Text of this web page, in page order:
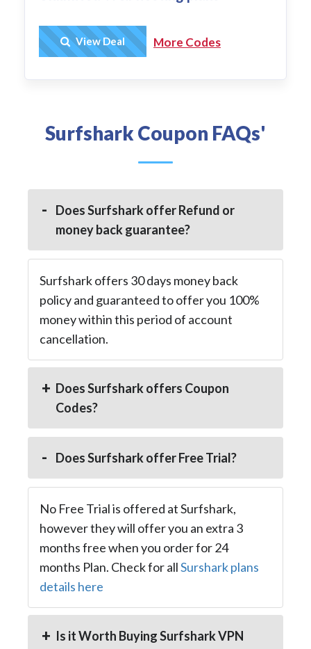
Get Deal
View Deal More Codes
Surfshark Coupon FAQs'
Does Surfshark offer Refund or
money back guarantee?
Surfshark offers 30 days money back
policy and guaranteed to offer you 100%
money within this period of account
cancellation.
Does Surfshark offers Coupon
Codes?
Does Surfshark offer Free Trial?
No Free Trial is offered at Surfshark,
however they will offer you an extra 3
months free when you order for 24
months Plan. Check for allSurshark plans
details here
Is it Worth Buying Surfshark VPN